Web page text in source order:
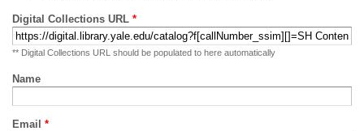
Digital Collections URL *
** Digital Collections URL should be populated to here automatically
Name
Email *